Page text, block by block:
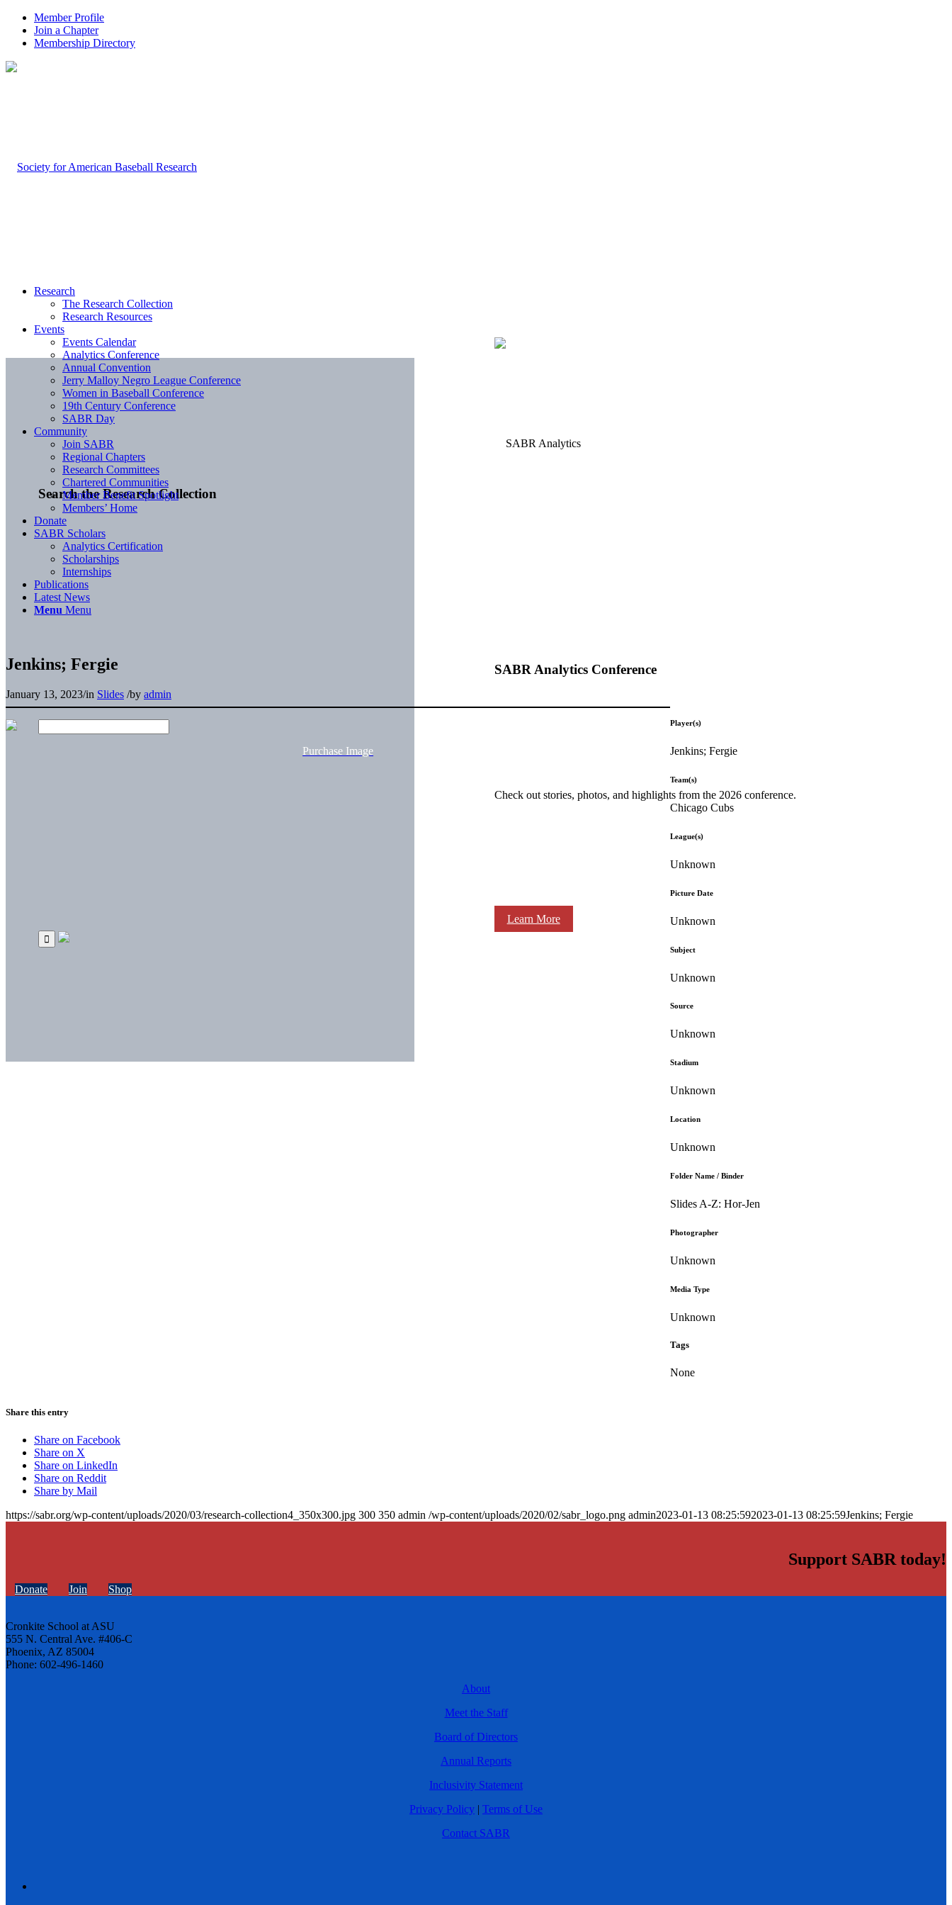
Member Profile
Join a Chapter
Membership Directory
Search the Research Collection
SABR Analytics Conference
Check out stories, photos, and highlights from the 2026 conference.
Learn More
Research
The Research Collection
Research Resources
Events
Events Calendar
Analytics Conference
Annual Convention
Jerry Malloy Negro League Conference
Women in Baseball Conference
19th Century Conference
SABR Day
Community
Join SABR
Regional Chapters
Research Committees
Chartered Communities
Member Benefit Spotlight
Members’ Home
Donate
SABR Scholars
Analytics Certification
Scholarships
Internships
Publications
Latest News
Menu Menu
Jenkins; Fergie
January 13, 2023/in Slides /by admin
Purchase Image
Player(s)
Jenkins; Fergie
Team(s)
Chicago Cubs
League(s)
Unknown
Picture Date
Unknown
Subject
Unknown
Source
Unknown
Stadium
Unknown
Location
Unknown
Folder Name / Binder
Slides A-Z: Hor-Jen
Photographer
Unknown
Media Type
Unknown
Tags
None
Share this entry
Share on Facebook
Share on X
Share on LinkedIn
Share on Reddit
Share by Mail
https://sabr.org/wp-content/uploads/2020/03/research-collection4_350x300.jpg 300 350 admin /wp-content/uploads/2020/02/sabr_logo.png admin2023-01-13 08:25:592023-01-13 08:25:59Jenkins; Fergie
Support SABR today!
Donate Join Shop
Cronkite School at ASU
555 N. Central Ave. #406-C
Phoenix, AZ 85004
Phone: 602-496-1460
About
Meet the Staff
Board of Directors
Annual Reports
Inclusivity Statement
Privacy Policy | Terms of Use
Contact SABR